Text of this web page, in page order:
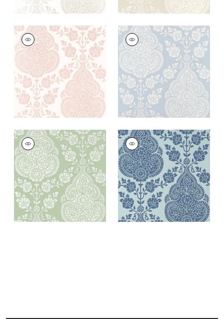
BALMUCCIA DAMASK
Wallpaper|Blush
+2
BALMUCCIA DAMASK
Wallpaper|Soft Blue
+2
BALMUCCIA DAMASK
Wallpaper|Soft
Green
+2
BALMUCCIA DAMASK
Wallpaper|Blue
+2